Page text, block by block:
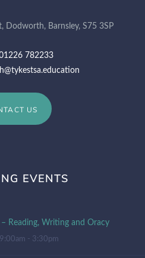
Dodworth, Barnsley, S75 3SP
782233
US
EVENTS
– Reading, Writing and Oracy
- 3:30pm